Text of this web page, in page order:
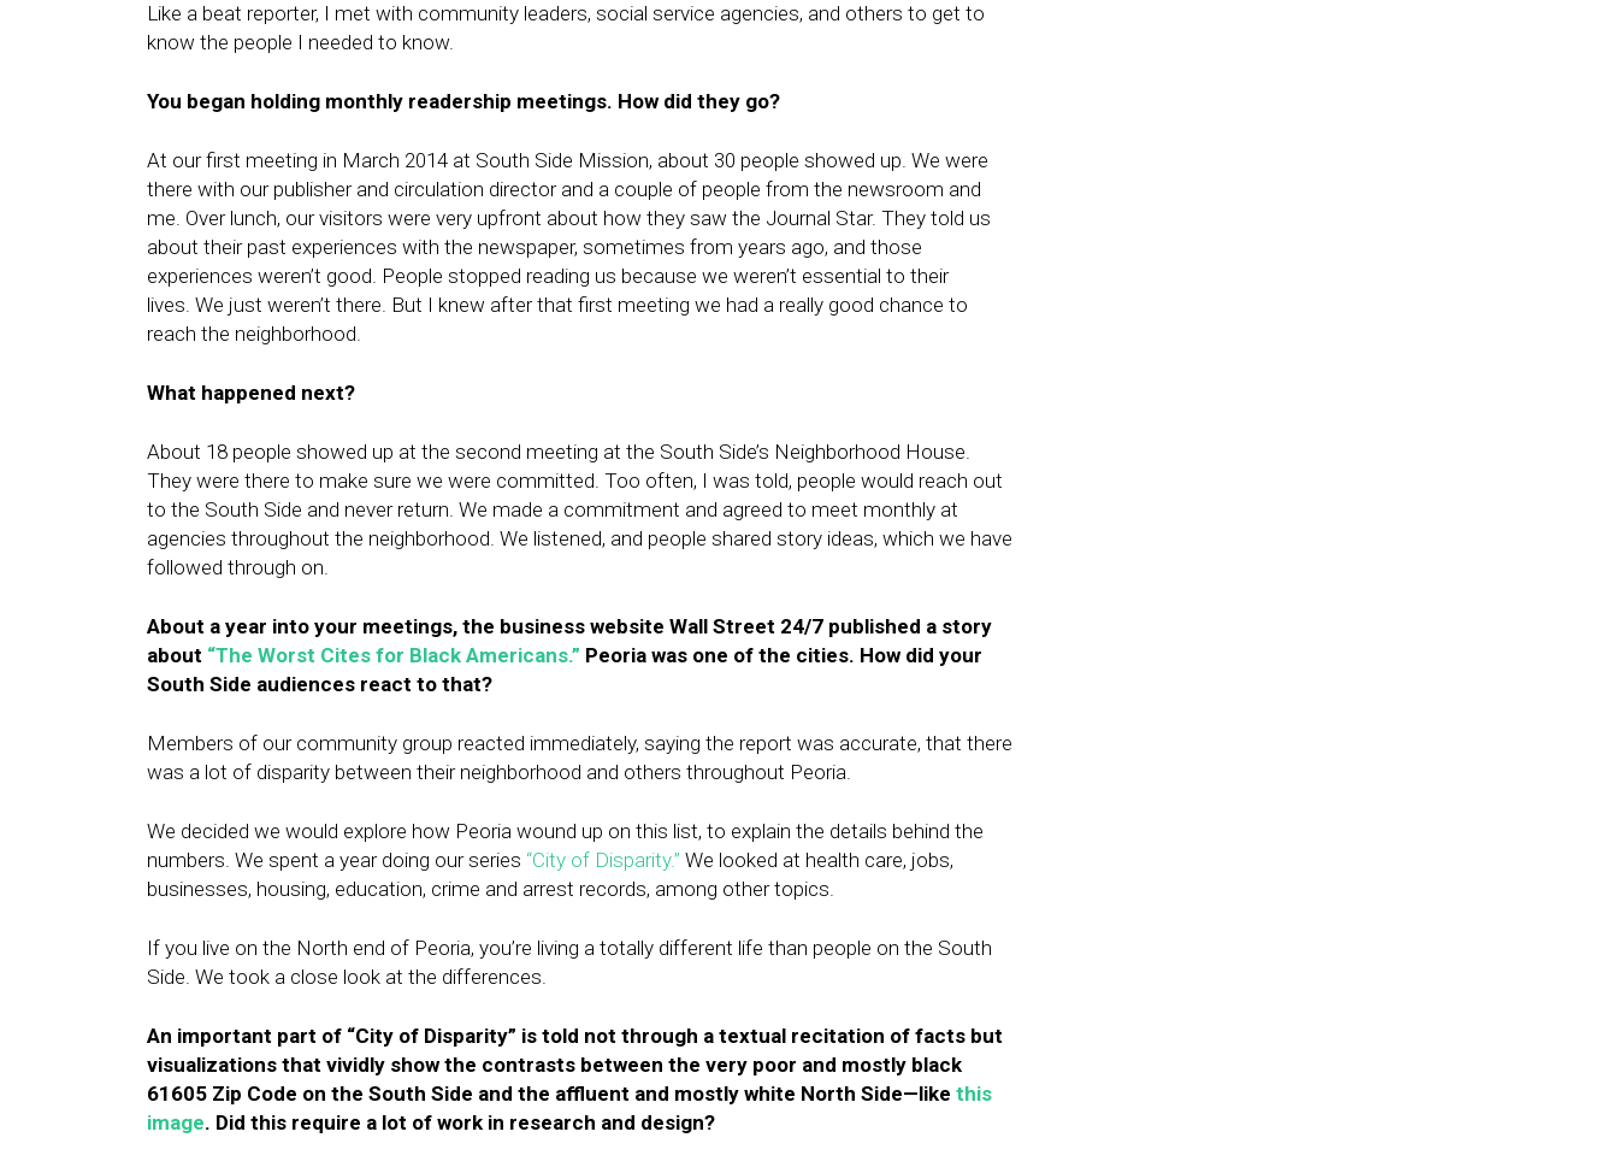
Like a beat reporter, I met with community leaders, social service agencies, and others to get to
know the people I needed to know.
You began holding monthly readership meetings. How did they go?
At our first meeting in March 2014 at South Side Mission, about 30 people showed up. We were
there with our publisher and circulation director and a couple of people from the newsroom and
me. Over lunch, our visitors were very upfront about how they saw the Journal Star. They told us
about their past experiences with the newspaper, sometimes from years ago, and those
experiences weren’t good. People stopped reading us because we weren’t essential to their
lives. We just weren’t there. But I knew after that first meeting we had a really good chance to
reach the neighborhood.
What happened next?
About 18 people showed up at the second meeting at the South Side’s Neighborhood House.
They were there to make sure we were committed. Too often, I was told, people would reach out
to the South Side and never return. We made a commitment and agreed to meet monthly at
agencies throughout the neighborhood. We listened, and people shared story ideas, which we have
followed through on.
About a year into your meetings, the business website Wall Street 24/7 published a story
about “The Worst Cites for Black Americans.” Peoria was one of the cities. How did your
South Side audiences react to that?
Members of our community group reacted immediately, saying the report was accurate, that there
was a lot of disparity between their neighborhood and others throughout Peoria.
We decided we would explore how Peoria wound up on this list, to explain the details behind the
numbers. We spent a year doing our series “City of Disparity.” We looked at health care, jobs,
businesses, housing, education, crime and arrest records, among other topics.
If you live on the North end of Peoria, you’re living a totally different life than people on the South
Side. We took a close look at the differences.
An important part of “City of Disparity” is told not through a textual recitation of facts but
visualizations that vividly show the contrasts between the very poor and mostly black
61605 Zip Code on the South Side and the affluent and mostly white North Side—like this
image. Did this require a lot of work in research and design?